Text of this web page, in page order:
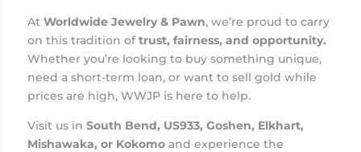
At Worldwide Jewelry & Pawn, we’re proud to carry
on this tradition oftrust, fairness, and opportunity.
Whether you’re looking to buy something unique,
need a short-term loan, or want to sell gold while
prices are high, WWJP is here to help.
Visit us in South Bend, US933, Goshen, Elkhart,
Mishawaka, or Kokomoand experience the